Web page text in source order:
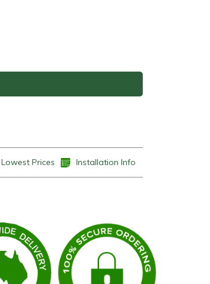
Lowest Prices Installation Info